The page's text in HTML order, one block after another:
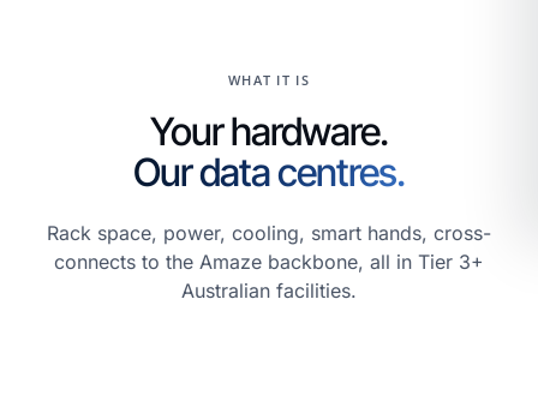
WHAT IT IS
Your hardware.
Our data centres.
Rack space, power, cooling, smart hands, cross-
connects to the Amaze backbone, all in Tier 3+
Australian facilities.